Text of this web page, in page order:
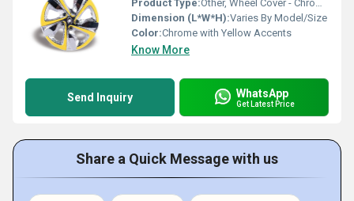
Product Type:Other, Wheel Cover - Chrome Type
Dimension (L*W*H):Varies By Model/Size
Color:Chrome with Yellow Accents
Know More
Send Inquiry WhatsApp
Get Latest Price
Share a Quick Message with us